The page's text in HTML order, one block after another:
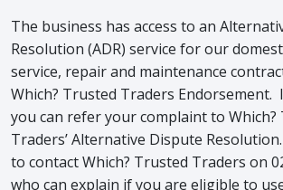
The business has access to an
Resolution (ADR) service for our
service, repair and maintenance
Which? Trusted Traders Endorsement.
you can refer your complaint to Which?
Traders’ Alternative Dispute
to contact Which? Trusted Traders on
who can explain if you are eligible to